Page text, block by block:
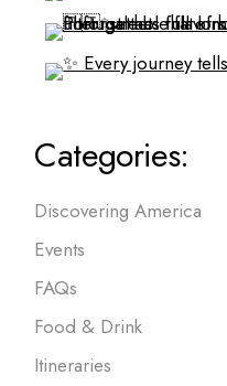
Categories:
Discovering America
Events
FAQs
Food & Drink
Itineraries